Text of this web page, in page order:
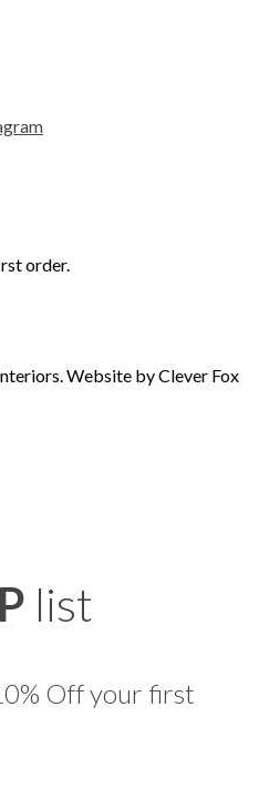
order.
Website by Clever Fox
list
Off your first